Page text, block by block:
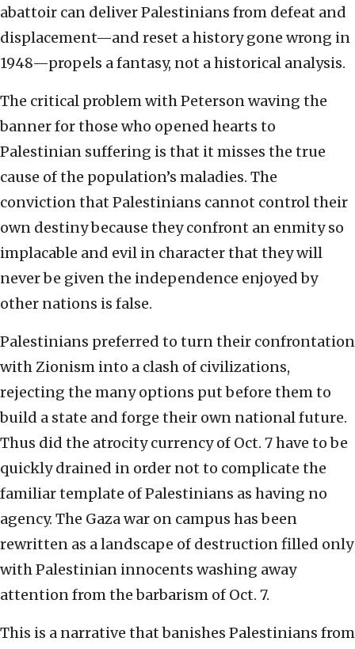
abattoir can deliver Palestinians from defeat and
displacement—and reset a history gone wrong in
1948—propels a fantasy, not a historical analysis.
The critical problem with Peterson waving the
banner for those who opened hearts to
Palestinian suffering is that it misses the true
cause of the population’s maladies. The
conviction that Palestinians cannot control their
own destiny because they confront an enmity so
implacable and evil in character that they will
never be given the independence enjoyed by
other nations is false.
Palestinians preferred to turn their confrontation
with Zionism into a clash of civilizations,
rejecting the many options put before them to
build a state and forge their own national future.
Thus did the atrocity currency of Oct. 7 have to be
quickly drained in order not to complicate the
familiar template of Palestinians as having no
agency. The Gaza war on campus has been
rewritten as a landscape of destruction filled only
with Palestinian innocents washing away
attention from the barbarism of Oct. 7.
This is a narrative that banishes Palestinians from